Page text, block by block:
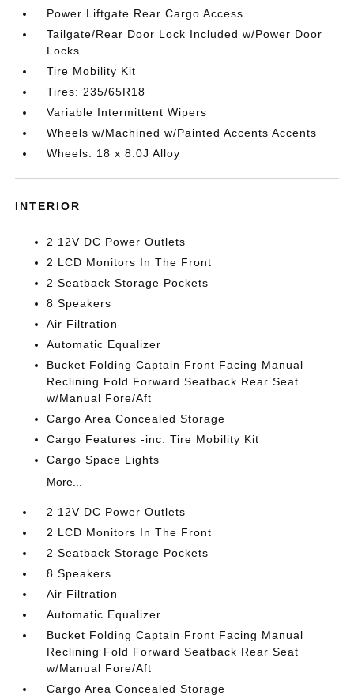
Power Liftgate Rear Cargo Access
Tailgate/Rear Door Lock Included w/Power Door
Locks
Tire Mobility Kit
Tires: 235/65R18
Variable Intermittent Wipers
Wheels w/Machined w/Painted Accents Accents
Wheels: 18 x 8.0J Alloy
INTERIOR
2 12V DC Power Outlets
2 LCD Monitors In The Front
2 Seatback Storage Pockets
8 Speakers
Air Filtration
Automatic Equalizer
Bucket Folding Captain Front Facing Manual
Reclining Fold Forward Seatback Rear Seat
w/Manual Fore/Aft
Cargo Area Concealed Storage
Cargo Features -inc: Tire Mobility Kit
Cargo Space Lights
More...
2 12V DC Power Outlets
2 LCD Monitors In The Front
2 Seatback Storage Pockets
8 Speakers
Air Filtration
Automatic Equalizer
Bucket Folding Captain Front Facing Manual
Reclining Fold Forward Seatback Rear Seat
w/Manual Fore/Aft
Cargo Area Concealed Storage